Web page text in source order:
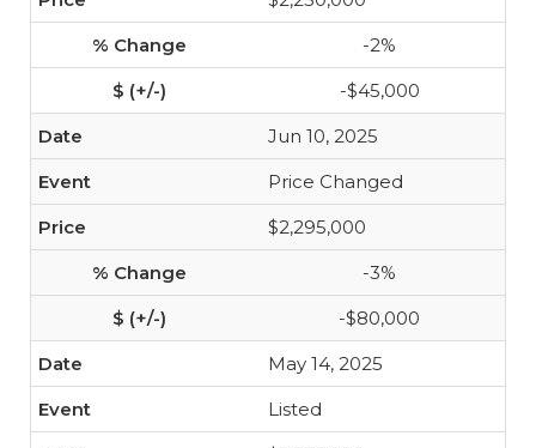
-2%
-$45,000
Jun 10, 2025
Price Changed
$2,295,000
-3%
-$80,000
May 14, 2025
Listed